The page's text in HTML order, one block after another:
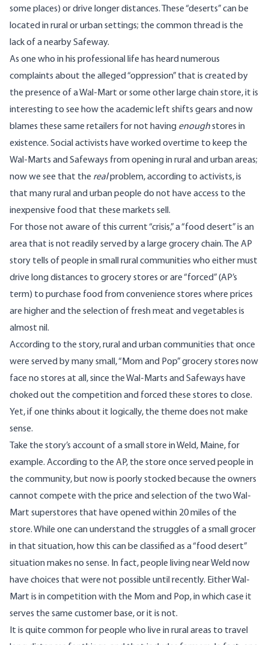
some places) or drive longer distances. These “deserts” can be
located in rural or urban settings; the common thread is the
lack of a nearby Safeway.
As one who in his professional life has heard numerous
complaints about the alleged “oppression” that is created by
the presence of a Wal-Mart or some other large chain store, it is
interesting to see how the academic left shifts gears and now
blames these same retailers for not having enoughstores in
existence. Social activists have worked overtime to keep the
Wal-Marts and Safeways from opening in rural and urban areas;
now we see that the realproblem, according to activists, is
that many rural and urban people do not have access to the
inexpensive food that these markets sell.
For those not aware of this current “crisis,” a “food desert” is an
area that is not readily served by a large grocery chain. The AP
story tells of people in small rural communities who either must
drive long distances to grocery stores or are “forced” (AP’s
term) to purchase food from convenience stores where prices
are higher and the selection of fresh meat and vegetables is
almost nil.
According to the story, rural and urban communities that once
were served by many small, “Mom and Pop” grocery stores now
face no stores at all, since the Wal-Marts and Safeways have
choked out the competition and forced these stores to close.
Yet, if one thinks about it logically, the theme does not make
sense.
Take the story’s account of a small store in Weld, Maine, for
example. According to the AP, the store once served people in
the community, but now is poorly stocked because the owners
cannot compete with the price and selection of the two Wal-
Mart superstores that have opened within 20 miles of the
store. While one can understand the struggles of a small grocer
in that situation, how this can be classified as a “food desert”
situation makes no sense. In fact, people living near Weld now
have choices that were not possible until recently. Either Wal-
Mart is in competition with the Mom and Pop, in which case it
serves the same customer base, or it is not.
It is quite common for people who live in rural areas to travel